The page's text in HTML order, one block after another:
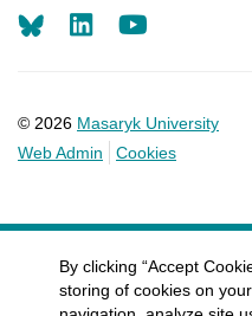
© 2026 Masaryk University
Web Admin
Cookies
LinkedIn
By clicking “Accept
storing of cookies on